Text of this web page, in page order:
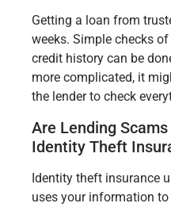
Getting a loan from
weeks. Simple checks
credit history can be
more complicated, it
the lender to check
Are Lending
Identity Theft
Identity theft insurance
uses your information